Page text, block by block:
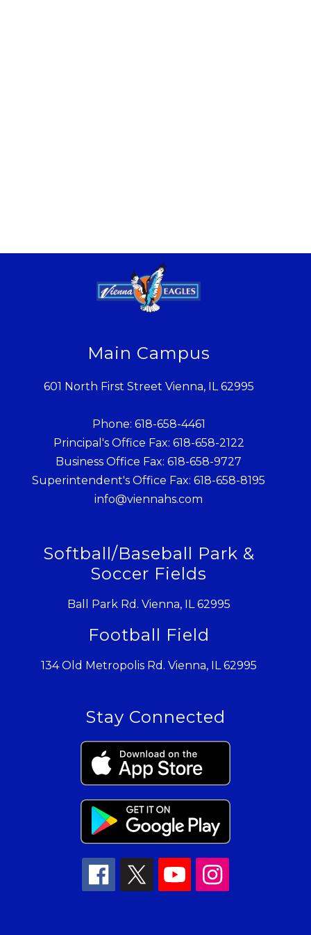
Main Campus
601 North First Street Vienna, IL 62995
Phone: 618-658-4461
Principal's Office Fax: 618-658-2122
Business Office Fax: 618-658-9727
Superintendent's Office Fax: 618-658-8195
info@viennahs.com
Softball/Baseball Park &
Soccer Fields
Ball Park Rd. Vienna, IL 62995
Football Field
134 Old Metropolis Rd. Vienna, IL 62995
Stay Connected